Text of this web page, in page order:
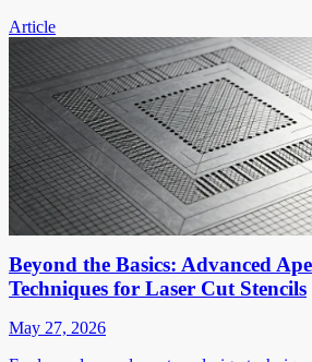
Article
Beyond the Basics: Advanced
Techniques for Laser Cut Stencils
May 27, 2026